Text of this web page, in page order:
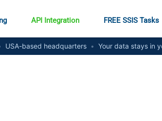
API Integration FREE SSIS Tasks
USA-based headquarters • Your data stays in